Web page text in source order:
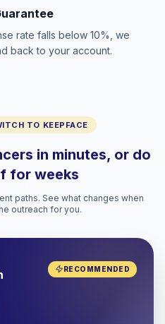
rate falls below 10%, we
back to your account.
TO KEEPFACE
in minutes, or do
for weeks
paths. See what changes when
outreach for you.
RECOMMENDED